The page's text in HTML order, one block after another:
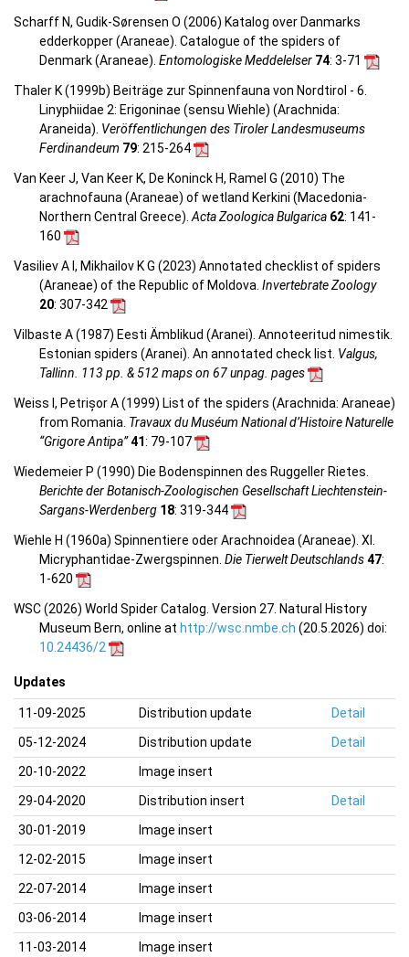
Scharff N, Gudik-Sørensen O (2006) Katalog over Danmarks
edderkopper (Araneae). Catalogue of the spiders of
Denmark (Araneae). Entomologiske Meddelelser 74: 3-71
Thaler K (1999b) Beiträge zur Spinnenfauna von Nordtirol - 6.
Linyphiidae 2: Erigoninae (sensu Wiehle) (Arachnida:
Araneida). Veröffentlichungen des Tiroler Landesmuseums
Ferdinandeum 79: 215-264
Van Keer J, Van Keer K, De Koninck H, Ramel G (2010) The
arachnofauna (Araneae) of wetland Kerkini (Macedonia-
Northern Central Greece). Acta Zoologica Bulgarica 62: 141-
160
Vasiliev A I, Mikhailov K G (2023) Annotated checklist of spiders
(Araneae) of the Republic of Moldova. Invertebrate Zoology
20: 307-342
Vilbaste A (1987) Eesti Ämblikud (Aranei). Annoteeritud nimestik.
Estonian spiders (Aranei). An annotated check list. Valgus,
Tallinn. 113 pp. & 512 maps on 67 unpag. pages
Weiss I, Petrișor A (1999) List of the spiders (Arachnida: Araneae)
from Romania. Travaux du Muséum National d’Histoire Naturelle
“Grigore Antipa”41: 79-107
Wiedemeier P (1990) Die Bodenspinnen des Ruggeller Rietes.
Berichte der Botanisch-Zoologischen Gesellschaft Liechtenstein-
Sargans-Werdenberg 18: 319-344
Wiehle H (1960a) Spinnentiere oder Arachnoidea (Araneae). XI.
Micryphantidae-Zwergspinnen. Die Tierwelt Deutschlands47:
1-620
WSC (2026) World Spider Catalog. Version 27. Natural History
Museum Bern, online at http://wsc.nmbe.ch (20.5.2026) doi:
10.24436/2
Updates
11-09-2025 Distribution update
Detail
05-12-2024
Distribution update
Detail
20-10-2022
Image insert
29-04-2020
Distribution insert
Detail
30-01-2019
Image insert
12-02-2015
Image insert
22-07-2014
Image insert
03-06-2014
Image insert
11-03-2014
Image insert